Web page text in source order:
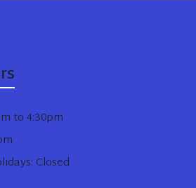
to 4:30pm
Closed